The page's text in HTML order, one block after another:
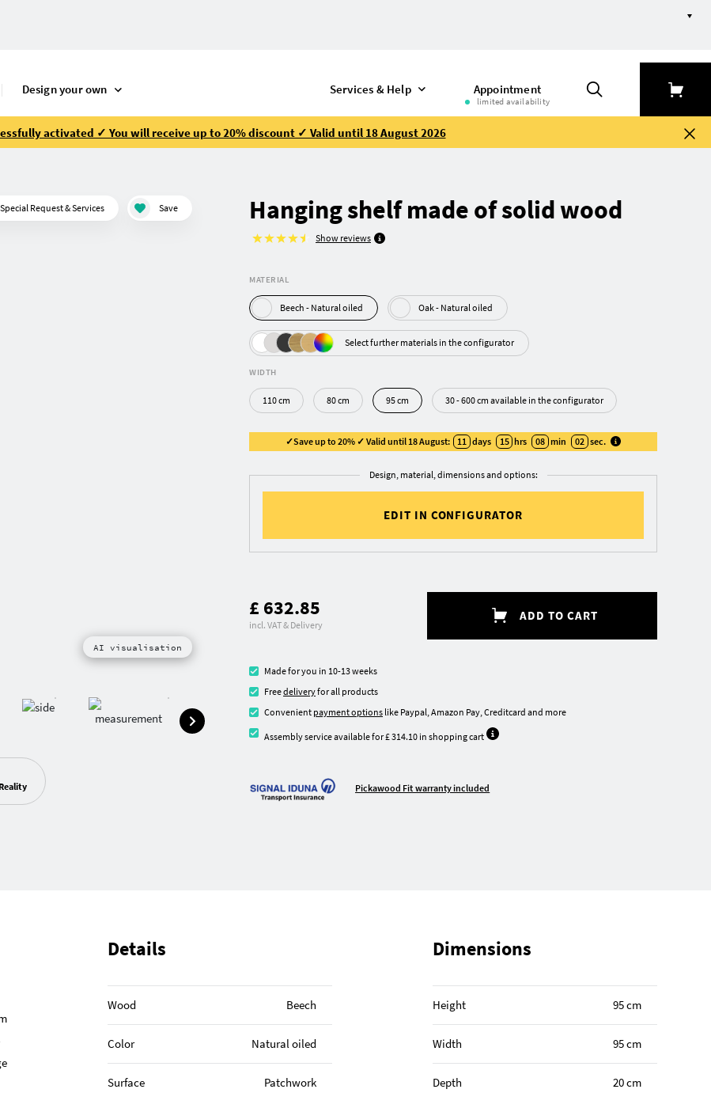
Design your own Services & Help Appointment
limited availability
activated ✓ You will receive up to 20% discount ✓ Valid until 18 August 2026
Special Request & Services Save
AI visualisation
Hanging shelf made of solid wood
Show reviews
MATERIAL
Beech - Natural oiled Oak - Natural oiled
Select further materials in the configurator
WIDTH
110 cm 80 cm 95 cm 30 - 600 cm available in the configurator
✓Save up to 20% ✓ Valid until 18 August: 11 days 15 hrs 08 min 01 sec.
Design, material, dimensions and options:
EDIT IN CONFIGURATOR
£ 632.85
incl. VAT & Delivery
ADD TO CART
Made for you in 10-13 weeks
Freedeliveryfor all products
Convenient payment options like Paypal, Amazon Pay, Creditcard and more
Assembly service available for £ 314.10 in shopping cart
Pickawood Fit warranty included
Details
Wood Beech
Color Natural oiled
Surface Patchwork
Dimensions
Height 95 cm
Width 95 cm
Depth 20 cm